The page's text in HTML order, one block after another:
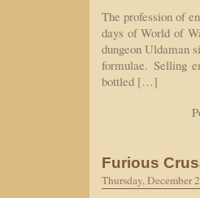
The profession of
days of World of
dungeon Uldaman
formulae. Selling
bottled […]
Furious
Thursday, December